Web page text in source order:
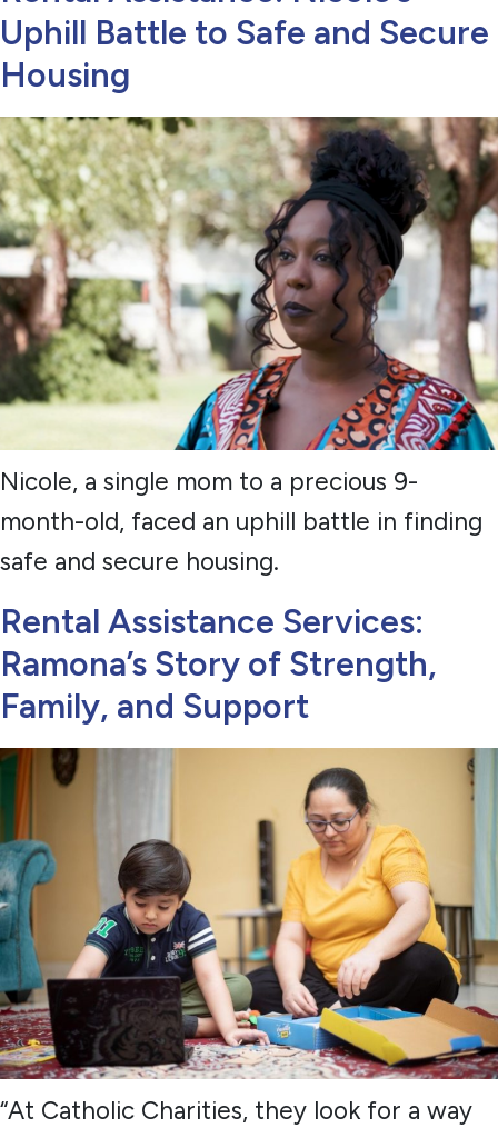
Uphill Battle to Safe and Secure
Housing
Nicole, a single mom to a precious 9-
month-old, faced an uphill battle in finding
safe and secure housing.
Rental Assistance Services:
Ramona’s Story of Strength,
Family, and Support
“At Catholic Charities, they look for a way